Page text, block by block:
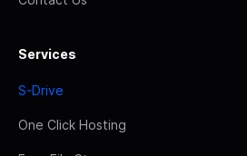
Services
S-Drive
One Click Hosting